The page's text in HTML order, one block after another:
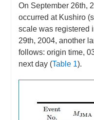
On September 26th,
occurred at Kushiro
scale was registered
29th, 2004, another
follows: origin time,
next day (Table 1).